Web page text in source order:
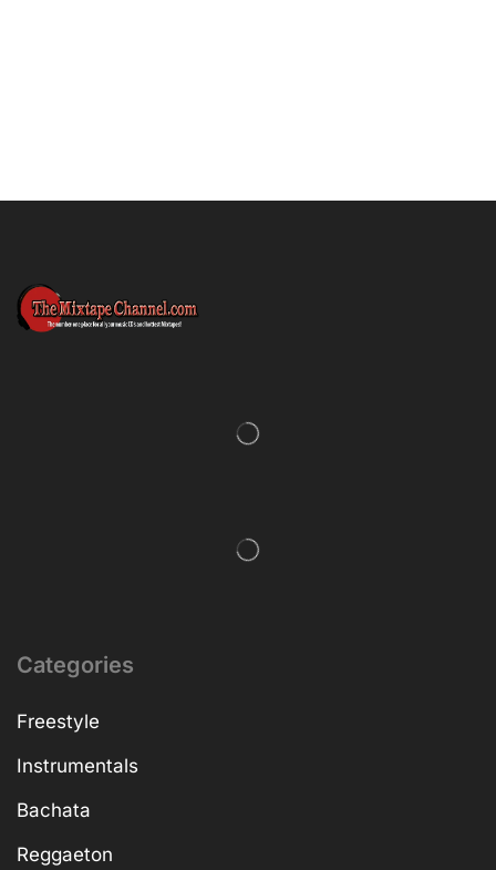
Categories
Freestyle
Instrumentals
Bachata
Reggaeton